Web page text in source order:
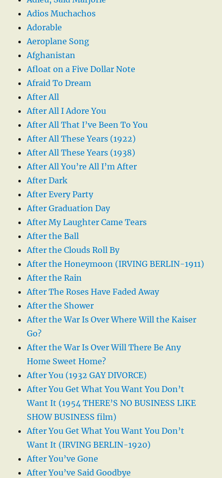
Adios Muchachos
Adorable
Aeroplane Song
Afghanistan
Afloat on a Five Dollar Note
Afraid To Dream
After All
After All I Adore You
After All That I’ve Been To You
After All These Years (1922)
After All These Years (1938)
After All You’re All I’m After
After Dark
After Every Party
After Graduation Day
After My Laughter Came Tears
After the Ball
After the Clouds Roll By
After the Honeymoon (IRVING BERLIN-1911)
After the Rain
After The Roses Have Faded Away
After the Shower
After the War Is Over Where Will the Kaiser
Go?
After the War Is Over Will There Be Any
Home Sweet Home?
After You (1932 GAY DIVORCE)
After You Get What You Want You Don’t
Want It (1954 THERE’S NO BUSINESS LIKE
SHOW BUSINESS film)
After You Get What You Want You Don’t
Want It (IRVING BERLIN-1920)
After You’ve Gone
After You’ve Said Goodbye